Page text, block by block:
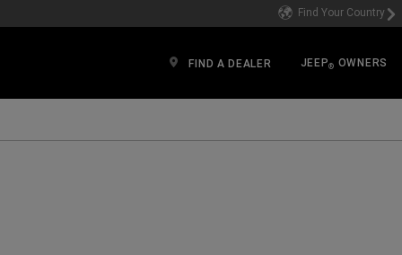
Find Your Country
FIND A DEALER JEEP® OWNERS